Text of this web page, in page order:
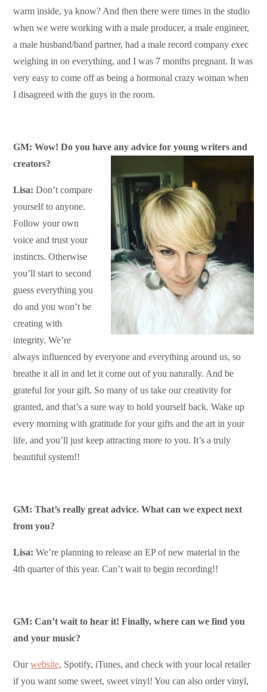
warm inside, ya know? And then there were times in the studio
when we were working with a male producer, a male engineer,
a male husband/band partner, had a male record company exec
weighing in on everything, and I was 7 months pregnant. It was
very easy to come off as being a hormonal crazy woman when
I disagreed with the guys in the room.
GM: Wow! Do you have any advice for young writers and
creators?
Lisa:Don’t compare
yourself to anyone.
Follow your own
voice and trust your
instincts. Otherwise
you’ll start to second
guess everything you
do and you won’t be
creating with
integrity. We’re
always influenced by everyone and everything around us, so
breathe it all in and let it come out of you naturally. And be
grateful for your gift. So many of us take our creativity for
granted, and that’s a sure way to hold yourself back. Wake up
every morning with gratitude for your gifts and the art in your
life, and you’ll just keep attracting more to you. It’s a truly
beautiful system!!
GM: That’s really great advice. What can we expect next
from you?
Lisa:We’re planning to release an EP of new material in the
4th quarter of this year. Can’t wait to begin recording!!
GM: Can’t wait to hear it! Finally, where can we find you
and your music?
Ourwebsite, Spotify, iTunes, and check with your local retailer
if you want some sweet, sweet vinyl! You can also order vinyl,